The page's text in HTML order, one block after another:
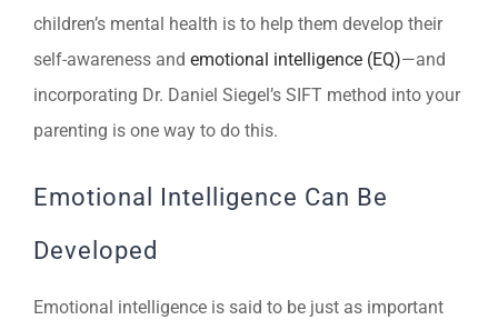
children’s mental health is to help them develop their
self-awareness and emotional intelligence (EQ)—and
incorporating Dr. Daniel Siegel’s SIFT method into your
parenting is one way to do this.
Emotional Intelligence Can Be
Developed
Emotional intelligence is said to be just as important